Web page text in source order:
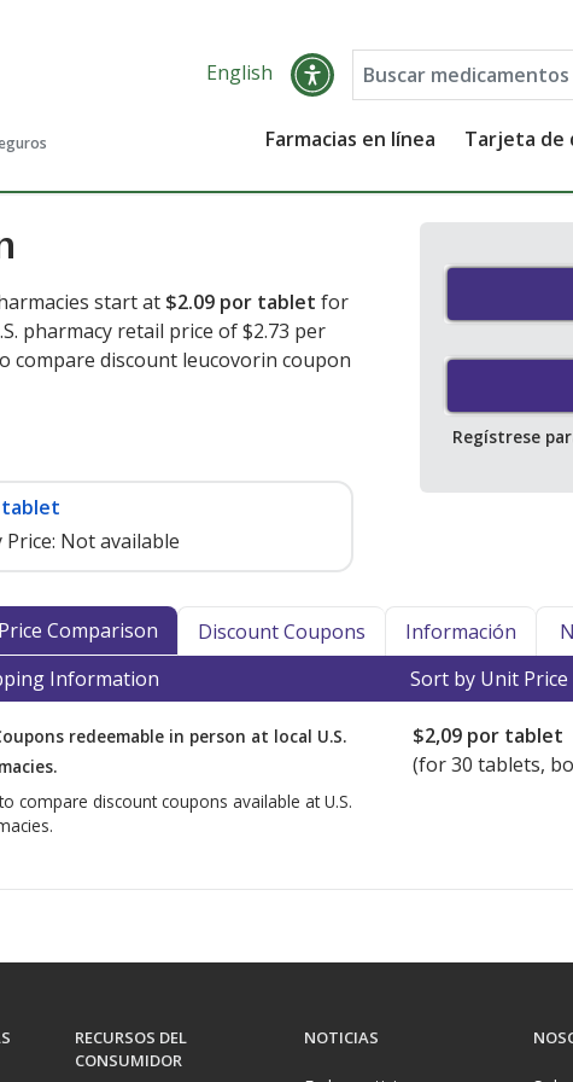
English
Farmacias en línea Tarjeta de
start at $2.09 por tablet for
pharmacy retail price of $2.73 per
compare discount leucovorin coupon
tablet
Not available
Regístrese
Comparison Discount Coupons Información
Information Sort by Unit Price
redeemable in person at local U.S.
compare discount coupons available at U.S.
$2,09 por tablet
(for30 tablets,
RECURSOS DEL
CONSUMIDOR
NOTICIAS